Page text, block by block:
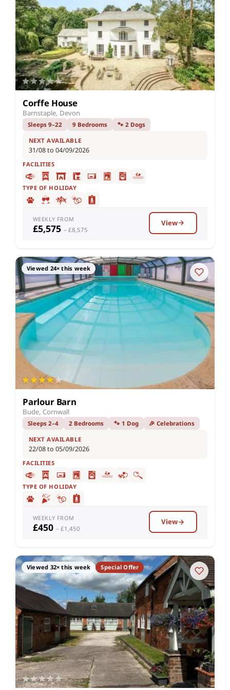
Corffe House
Barnstaple, Devon
Sleeps 9–22 9 Bedrooms 🐾 2 Dogs
NEXT AVAILABLE
31/08 to 04/09/2026
FACILITIES
TYPE OF HOLIDAY
WEEKLY FROM
£5,575 – £8,575
View
Viewed 24× this week
Parlour Barn
Bude, Cornwall
Sleeps 2–4 2 Bedrooms 🐾 1 Dog 🎉 Celebrations
NEXT AVAILABLE
22/08 to 05/09/2026
FACILITIES
TYPE OF HOLIDAY
WEEKLY FROM
£450 – £1,450
View
Viewed 32× this week Special Offer